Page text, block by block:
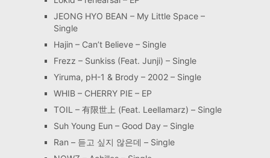
JEONG HYO BEAN – My Little Space –
Single
Hajin – Can’t Believe – Single
Frezz – Sunkiss (Feat. Junji) – Single
Yiruma, pH-1 & Brody – 2002 – Single
WHIB – CHERRY PIE – EP
TOIL – 有限世上 (Feat. Leellamarz) – Single
Suh Young Eun – Good Day – Single
Ran – 듣고 싶지 않은데 – Single